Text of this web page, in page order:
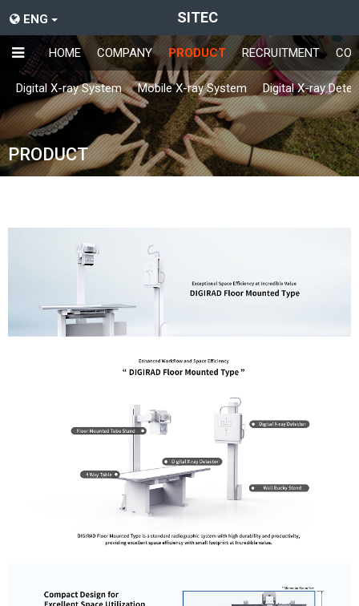
ENG SITEC
HOME COMPANY PRODUCT RECRUITMENT
Digital X-ray System Mobile X-ray System Digital X-ray
PRODUCT